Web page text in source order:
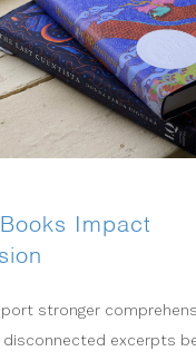
Impact
stronger
excerpts